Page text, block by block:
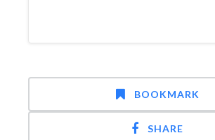
BOOKMARK
SHARE